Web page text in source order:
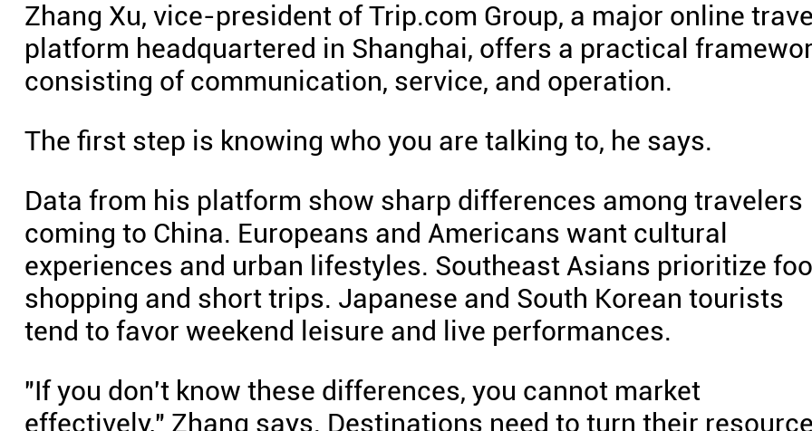
Zhang Xu, vice-president of Trip.com Group, a major online travel
platform headquartered in Shanghai, offers a practical
consisting of communication, service, and operation.
The first step is knowing who you are talking to, he says.
Data from his platform show sharp differences among travelers
coming to China. Europeans and Americans want cultural
experiences and urban lifestyles. Southeast Asians prioritize
shopping and short trips. Japanese and South Korean tourists
tend to favor weekend leisure and live performances.
"If you don't know these differences, you cannot market
effectively," Zhang says. Destinations need to turn their